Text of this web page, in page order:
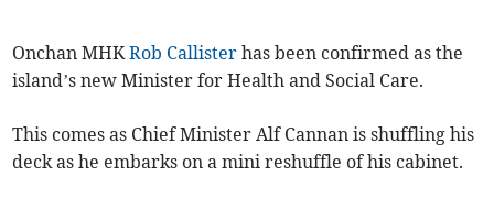
Onchan MHKRob Callister has been confirmed as the
island’s new Minister for Health and Social Care.
This comes as Chief Minister Alf Cannan is shuffling his
deck as he embarks on a mini reshuffle of his cabinet.